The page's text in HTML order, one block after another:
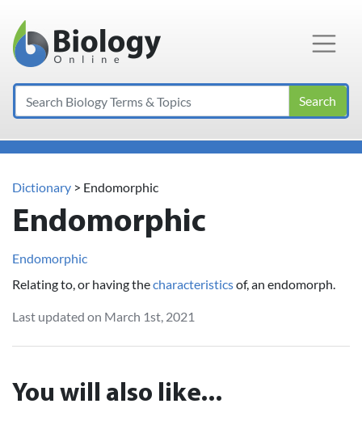
Main Navigation
Search
Dictionary > Endomorphic
Endomorphic
Endomorphic
Relating to, or having thecharacteristicsof, an endomorph.
Last updated on March 1st, 2021
You will also like...